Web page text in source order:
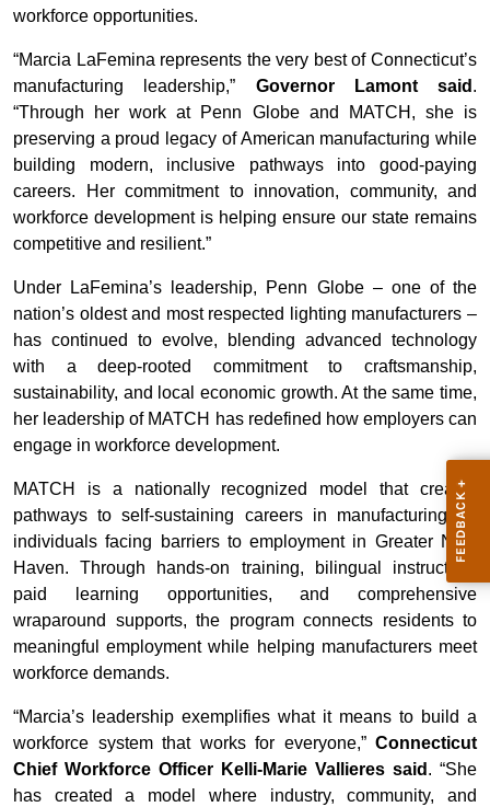
workforce opportunities.
“Marcia LaFemina represents the very best of Connecticut’s
manufacturing leadership,” Governor Lamont said .
“Through her work at Penn Globe and MATCH, she is
preserving a proud legacy of American manufacturing while
building modern, inclusive pathways into good-paying
careers. Her commitment to innovation, community, and
workforce development is helping ensure our state remains
competitive and resilient.”
Under LaFemina’s leadership, Penn Globe – one of the
nation’s oldest and most respected lighting manufacturers –
has continued to evolve, blending advanced technology
with a deep-rooted commitment to craftsmanship,
sustainability, and local economic growth. At the same time,
her leadership of MATCH has redefined how employers can
engage in workforce development.
MATCH is a nationally recognized model that creates
pathways to self-sustaining careers in manufacturing for
individuals facing barriers to employment in Greater New
Haven. Through hands-on training, bilingual instruction,
paid learning opportunities, and comprehensive
wraparound supports, the program connects residents to
meaningful employment while helping manufacturers meet
workforce demands.
“Marcia’s leadership exemplifies what it means to build a
workforce system that works for everyone,” Connecticut
Chief Workforce Officer Kelli-Marie Vallieres said . “She
has created a model where industry, community, and